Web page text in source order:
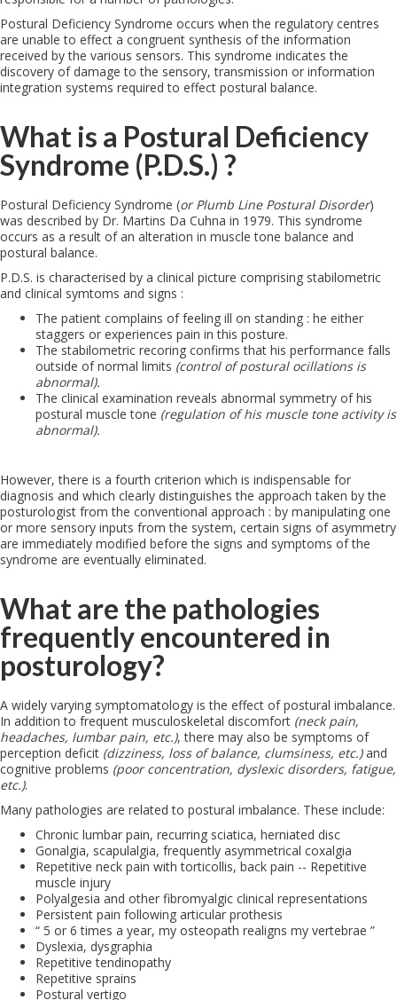
Postural Deficiency Syndrome occurs when the regulatory centres
are unable to effect a congruent synthesis of the information
received by the various sensors. This syndrome indicates the
discovery of damage to the sensory, transmission or information
integration systems required to effect postural balance.
What is a Postural Deficiency
Syndrome (P.D.S.) ?
Postural Deficiency Syndrome (or Plumb Line Postural Disorder)
was described by Dr. Martins Da Cuhna in 1979. This syndrome
occurs as a result of an alteration in muscle tone balance and
postural balance.
P.D.S. is characterised by a clinical picture comprising stabilometric
and clinical symtoms and signs :
The patient complains of feeling ill on standing : he either
staggers or experiences pain in this posture.
The stabilometric recoring confirms that his performance falls
outside of normal limits (control of postural ocillations is
abnormal).
The clinical examination reveals abnormal symmetry of his
postural muscle tone (regulation of his muscle tone activity is
abnormal).
However, there is a fourth criterion which is indispensable for
diagnosis and which clearly distinguishes the approach taken by the
posturologist from the conventional approach : by manipulating one
or more sensory inputs from the system, certain signs of asymmetry
are immediately modified before the signs and symptoms of the
syndrome are eventually eliminated.
What are the pathologies
frequently encountered in
posturology?
A widely varying symptomatology is the effect of postural imbalance.
In addition to frequent musculoskeletal discomfort (neck pain,
headaches, lumbar pain, etc.), there may also be symptoms of
perception deficit (dizziness, loss of balance, clumsiness, etc.)and
cognitive problems (poor concentration, dyslexic disorders, fatigue,
etc.).
Many pathologies are related to postural imbalance. These include:
Chronic lumbar pain, recurring sciatica, herniated disc
Gonalgia, scapulalgia, frequently asymmetrical coxalgia
Repetitive neck pain with torticollis, back pain -- Repetitive
muscle injury
Polyalgesia and other fibromyalgic clinical representations
Persistent pain following articular prothesis
“ 5 or 6 times a year, my osteopath realigns my vertebrae ”
Dyslexia, dysgraphia
Repetitive tendinopathy
Repetitive sprains
Postural vertigo